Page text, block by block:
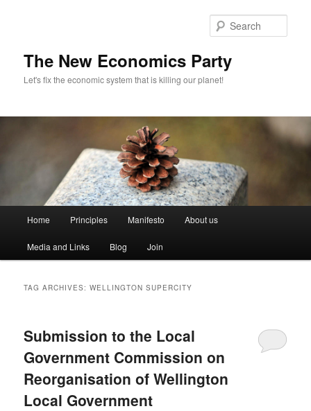
The New Economics Party
Let's fix the economic system that is killing our planet!
n
Skip
to
Skip
to
Home Principles Manifesto About us
Media and Links Blog Join
TAG ARCHIVES:WELLINGTON SUPERCITY
Submission to the Local
Government Commission on
Reorganisation of Wellington
Local Government